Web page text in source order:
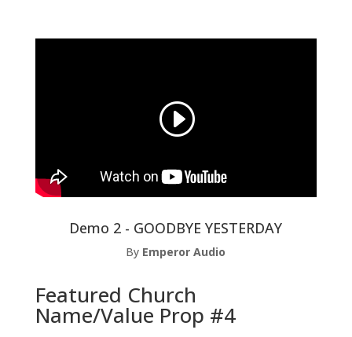
Demo 2 - GOODBYE YESTERDAY
By Emperor Audio
Featured Church
Name/Value Prop #4